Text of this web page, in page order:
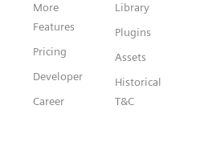
More
Features
Pricing
Developer
Career
Library
Plugins
Assets
Historical
T&C